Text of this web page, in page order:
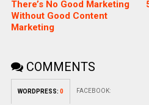
There’s No Good Marketing
Without Good Content
Marketing
COMMENTS
WORDPRESS: 0 FACEBOOK: